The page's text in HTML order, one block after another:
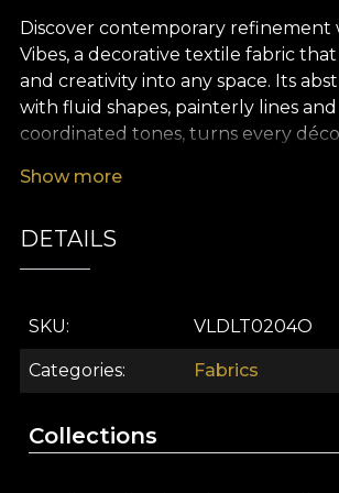
Discover contemporary refinement
Vibes, a decorative textile fabric
and creativity into any space. Its
with fluid shapes, painterly lines
coordinated tones, turns every
premium fabric brings interiors to
atmosphere filled with energy and
decorative textile fabric to create
refresh your furniture upholstery,
elegant cushions and refined
whether you choose to accessorise
Show more
DETAILS
SKU VLDLT0204O
Categories Fabrics
Collections